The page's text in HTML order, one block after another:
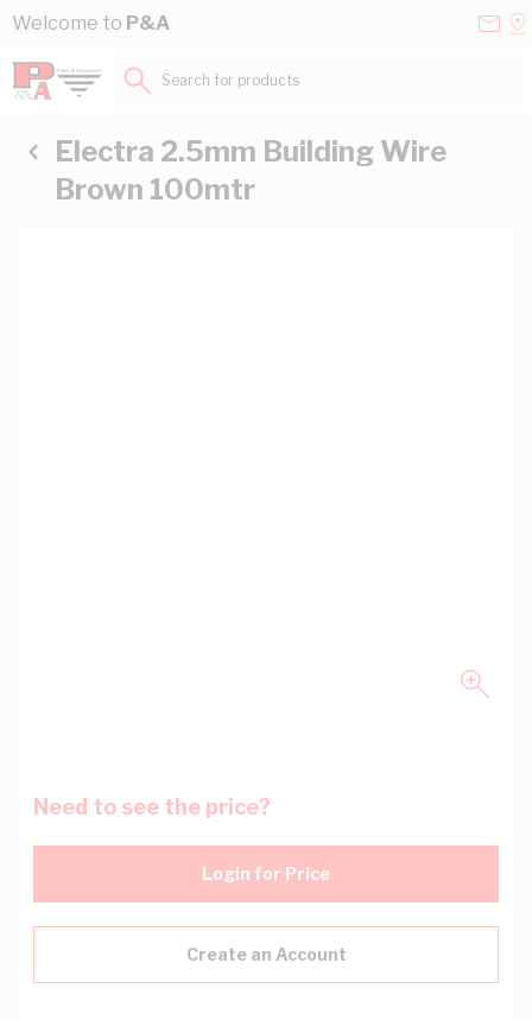
Skip to Content
Welcome to P&A
Search for products...
Electra 2.5mm Building Wire
Brown 100mtr
Need to see the price?
Login for Price
Create an Account